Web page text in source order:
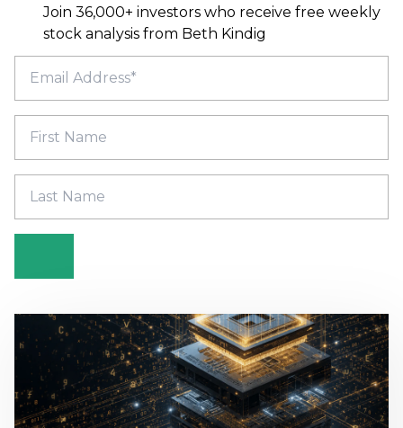
Join 36,000+ investors who receive free weekly
stock analysis from Beth Kindig